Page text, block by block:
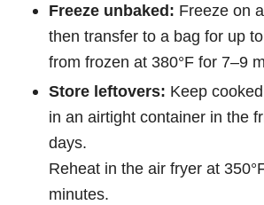
Freeze unbaked: Freeze on
then transfer to a bag for up
from frozen at 380°F for 7–9
Store leftovers: Keep
in an airtight container in the
days.
Reheat in the air fryer at
minutes.